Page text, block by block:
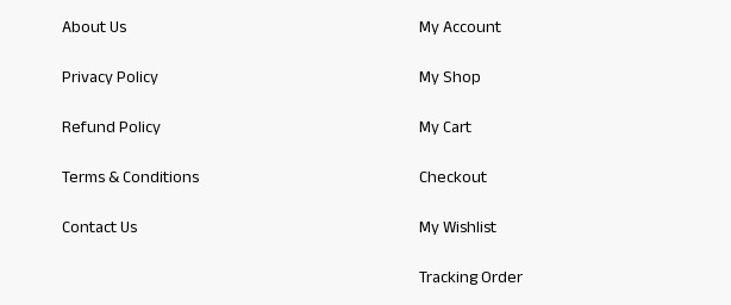
About Us
Privacy Policy
Refund Policy
Terms & Conditions
Contact Us
My Account
My Shop
My Cart
Checkout
My Wishlist
Tracking Order